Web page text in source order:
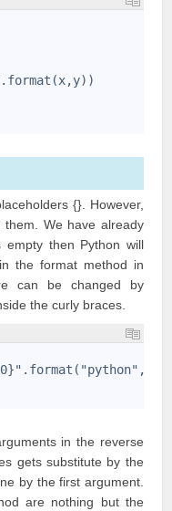
{}. However,
We have already
then Python will
the format method in
can be changed by
the curly braces.
in the reverse
gets substitute by the
by the first argument.
are nothing but the